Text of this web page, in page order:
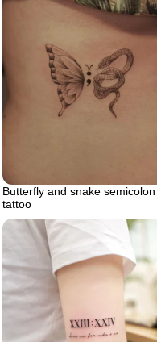
Butterfly and snake semicolon
tattoo